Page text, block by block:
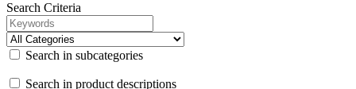
Search Criteria
Search in subcategories
Search in product descriptions